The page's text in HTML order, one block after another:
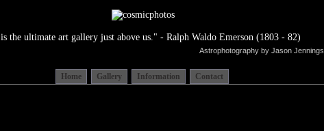
the ultimate art gallery just above us." - Ralph Waldo Emerson (1803 - 82)
Astrophotography by Jason Jennings
Home Gallery Information Contact